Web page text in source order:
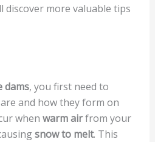
discover more valuable tips
dams, you first need to
and how they form on
when warm airfrom your
snow to melt. This